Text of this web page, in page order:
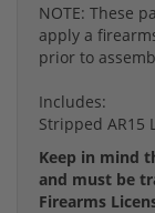
NOTE: These
apply a
prior to
Includes:
Stripped AR15
Keep in mind
and must be
Firearms